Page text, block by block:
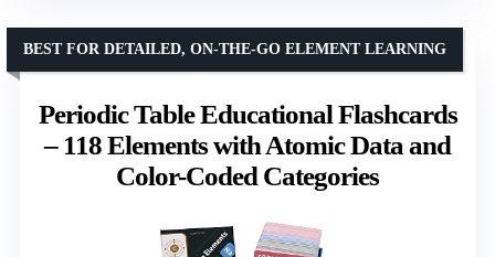
Periodic Table Educational Flashcards
– 118 Elements with Atomic Data and
Color-Coded Categories
BEST FOR DETAILED, ON-THE-GO ELEMENT LEARNING